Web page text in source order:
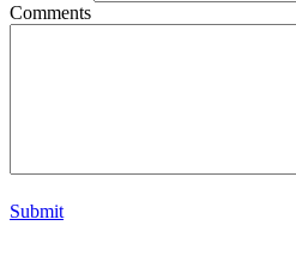
Comments
Submit